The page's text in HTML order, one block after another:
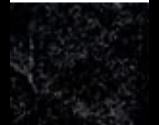
International Film Festival, "African
Giants